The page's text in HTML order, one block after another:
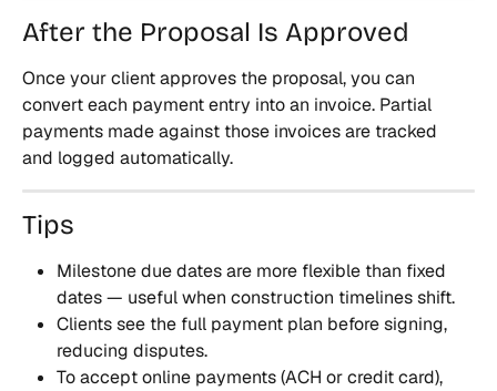
After the Proposal Is Approved
Once your client approves the proposal, you can
convert each payment entry into an invoice. Partial
payments made against those invoices are tracked
and logged automatically.
Tips
Milestone due dates are more flexible than fixed
dates — useful when construction timelines shift.
Clients see the full payment plan before signing,
reducing disputes.
To accept online payments (ACH or credit card),